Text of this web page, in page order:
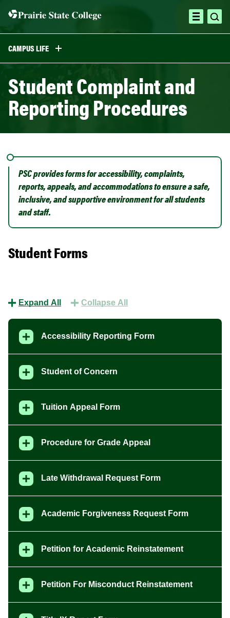
content
open
CAMPUS LIFE
Student Complaint and
Reporting Procedures
PSC provides forms for accessibility, complaints,
reports, appeals, and accommodations to ensure a safe,
inclusive, and supportive environment for all students
and staff.
Student Forms
Expand All Collapse All
Accessibility Reporting Form
Student of Concern
Tuition Appeal Form
Procedure for Grade Appeal
Late Withdrawal Request Form
Academic Forgiveness Request Form
Petition for Academic Reinstatement
Petition For Misconduct Reinstatement